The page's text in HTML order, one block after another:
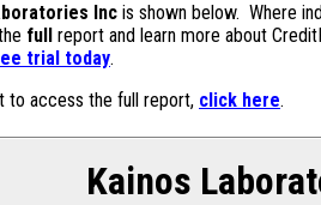
Inc is shown below. Where
full report and learn more about
trial today.
to access the full report, click here.
Kainos